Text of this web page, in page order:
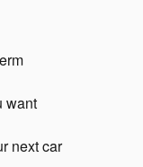
want
next car